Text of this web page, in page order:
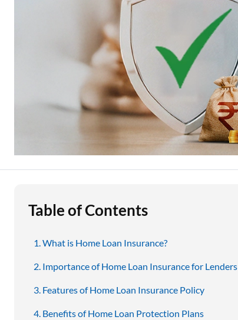
Used Car Loan
Loan Against Property
ESOP Financing
Table of Contents
What is Home Loan Insurance?
Importance of Home Loan Insurance for Lenders
Features of Home Loan Insurance Policy
Benefits of Home Loan Protection Plans